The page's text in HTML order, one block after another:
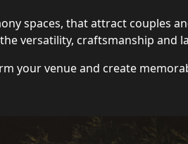
spaces, that attract couples
versatility, craftsmanship and
your venue and create